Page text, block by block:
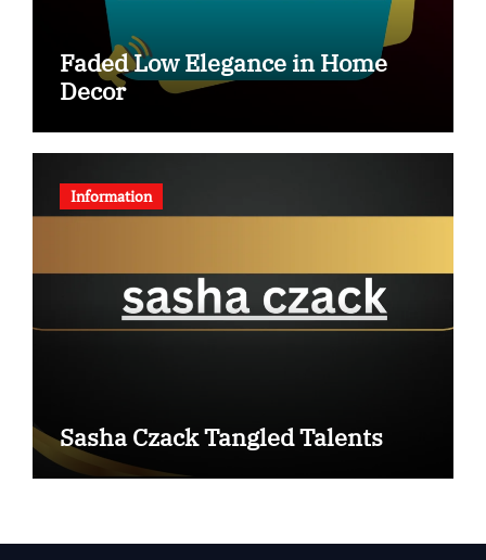
Faded Low Elegance in Home
Decor
Information
Sasha Czack Tangled Talents